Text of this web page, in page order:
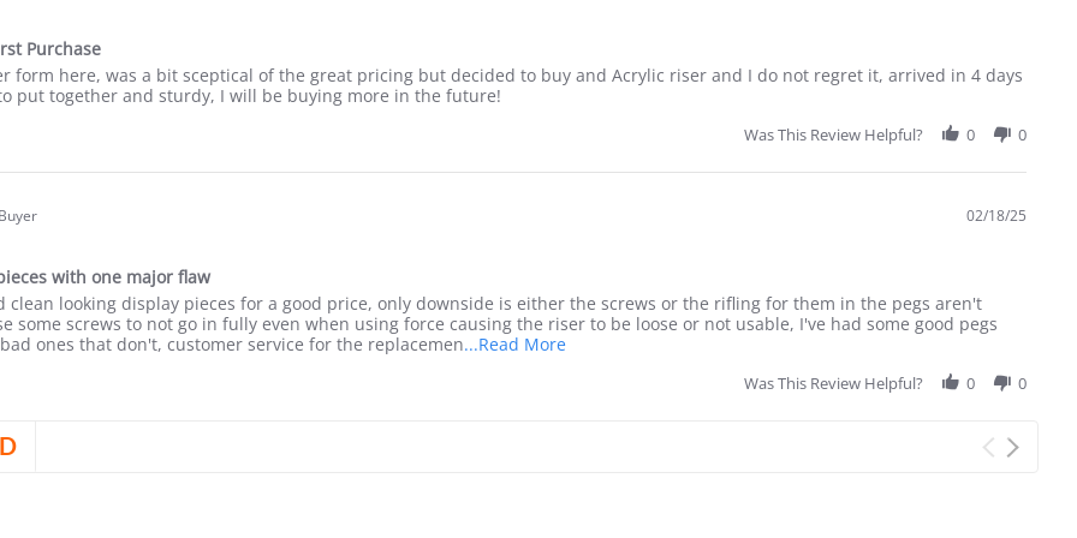
Purchase
form here, was a bit sceptical of the great pricing but decided to buy and Acrylic riser and I do not regret it, arrived in 4 days
put together and sturdy, I will be buying more in the future!
Was This Review Helpful? 0 0
02/18/25
with one major flaw
clean looking display pieces for a good price, only downside is either the screws or the rifling for them in the pegs aren't
some screws to not go in fully even when using force causing the riser to be loose or not usable, I've had some good pegs
ones that don't, customer service for the replacemen...Read MoreRead
Was This Review Helpful? 0 0